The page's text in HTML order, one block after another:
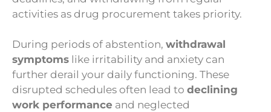
activities as drug procurement takes priority.
During periods of abstention, withdrawal
symptoms like irritability and anxiety can
further derail your daily functioning. These
disrupted schedules often lead to declining
work performance and neglected